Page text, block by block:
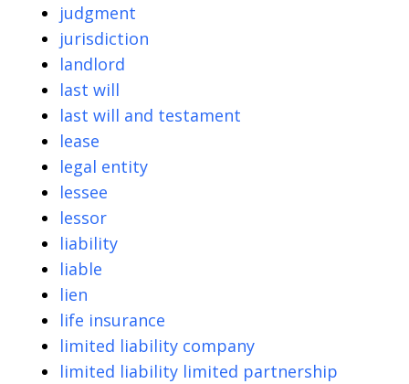
judgment
jurisdiction
landlord
last will
last will and testament
lease
legal entity
lessee
lessor
liability
liable
lien
life insurance
limited liability company
limited liability limited partnership